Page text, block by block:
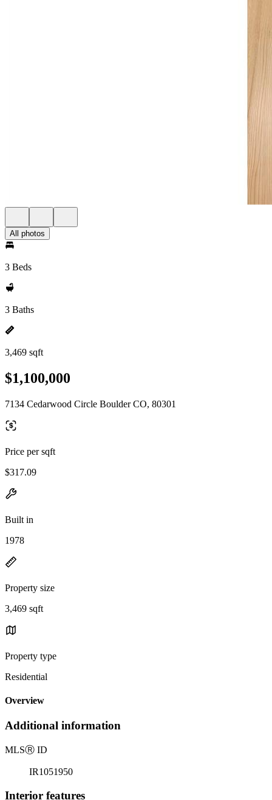
All photos
3 Beds
3 Baths
3,469 sqft
$1,100,000
7134 Cedarwood Circle Boulder CO, 80301
Price per sqft
$317.09
Built in
1978
Property size
3,469 sqft
Property type
Residential
Overview
Additional information
MLSⓇ ID
IR1051950
Interior features